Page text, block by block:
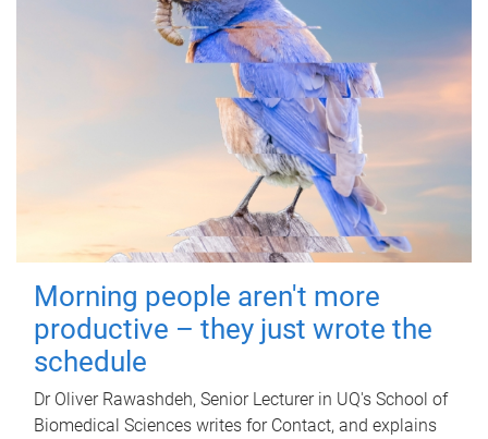
Morning people aren't more
productive – they just wrote the
schedule
Dr Oliver Rawashdeh, Senior Lecturer in UQ's School of
Biomedical Sciences writes for Contact, and explains